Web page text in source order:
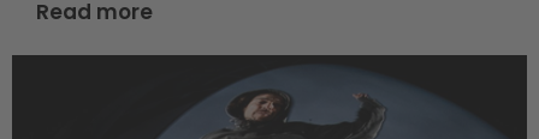
Read more